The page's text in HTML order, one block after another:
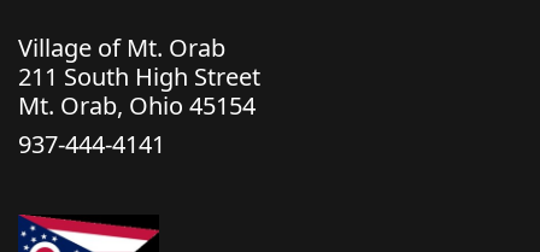
Village of Mt. Orab
211 South High Street
Mt. Orab, Ohio 45154
937-444-4141